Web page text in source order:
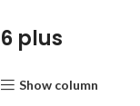
6 plus
Show column